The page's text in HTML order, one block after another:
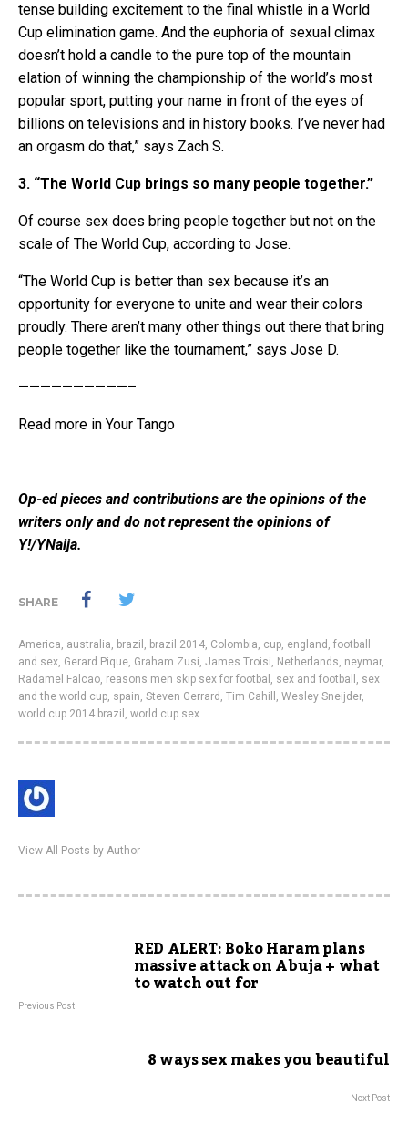
tense building excitement to the final whistle in a World
Cup elimination game. And the euphoria of sexual climax
doesn’t hold a candle to the pure top of the mountain
elation of winning the championship of the world’s most
popular sport, putting your name in front of the eyes of
billions on televisions and in history books. I’ve never had
an orgasm do that,” says Zach S.
3. “The World Cup brings so many people together.”
Of course sex does bring people together but not on the
scale of The World Cup, according to Jose.
“The World Cup is better than sex because it’s an
opportunity for everyone to unite and wear their colors
proudly. There aren’t many other things out there that bring
people together like the tournament,” says Jose D.
——————————–
Read more in Your Tango
Op-ed pieces and contributions are the opinions of the
writers only and do not represent the opinions of
Y!/YNaija.
SHARE
America, australia, brazil , brazil 2014, Colombia, cup, england , football
and sex, Gerard Pique, Graham Zusi, James Troisi, Netherlands, neymar,
Radamel Falcao, reasons men skip sex for footbal , sex and football , sex
and the world cup, spain, Steven Gerrard , Tim Cahill , Wesley Sneijder,
world cup 2014 brazil , world cup sex
View All Posts by Author
RED ALERT: Boko Haram plans
massive attack on Abuja + what
to watch out for
Previous Post
8 ways sex makes you beautiful
Next Post